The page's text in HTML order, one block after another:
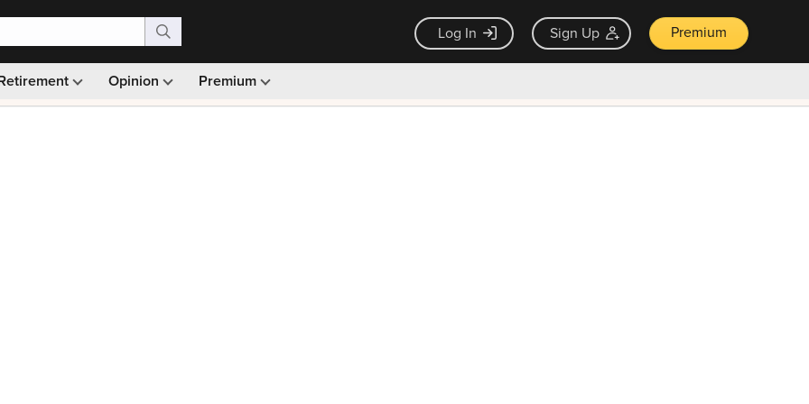
Log In Sign Up Premium
Opinion Premium
Monthly picks · Ad-free browsing · 30-day money back guarantee